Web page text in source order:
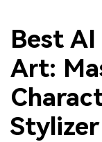
Best
Art:
Stylizer